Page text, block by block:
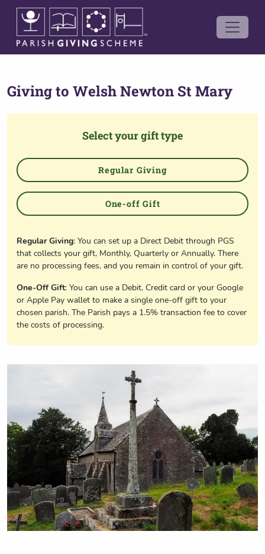
Giving to Welsh Newton St Mary
Select your gift type
Regular Giving
One-off Gift
Regular Giving: You can set up a Direct Debit through PGS
that collects your gift, Monthly, Quarterly or Annually. There
are no processing fees, and you remain in control of your gift.
One-Off Gift: You can use a Debit, Credit card or your Google
or Apple Pay wallet to make a single one-off gift to your
chosen parish. The Parish pays a 1.5% transaction fee to cover
the costs of processing.